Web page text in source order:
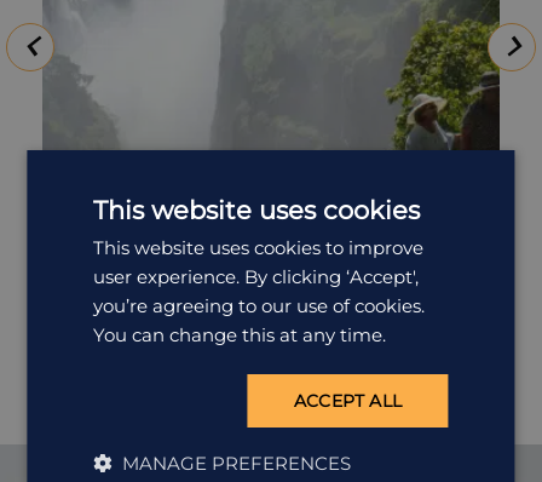
Tour of the Falls
The Victoria Falls is a truly awe-inspiring experience –
the sight, the sound, the smell; of Nature’s Supreme
Masterpiece. No photograph can begin to depict the
guided tour of the Falls is conducted in the morning
and afternoon. En route you may be taken past the
‘Big Tree’ where you can stop and take photos. you'll
Guide who will give a brief history of the Falls
This website uses cookies
This website uses cookies to improve
user experience. By clicking ‘Accept',
you’re agreeing to our use of cookies.
You can change this at any time.
ACCEPT ALL
MANAGE PREFERENCES